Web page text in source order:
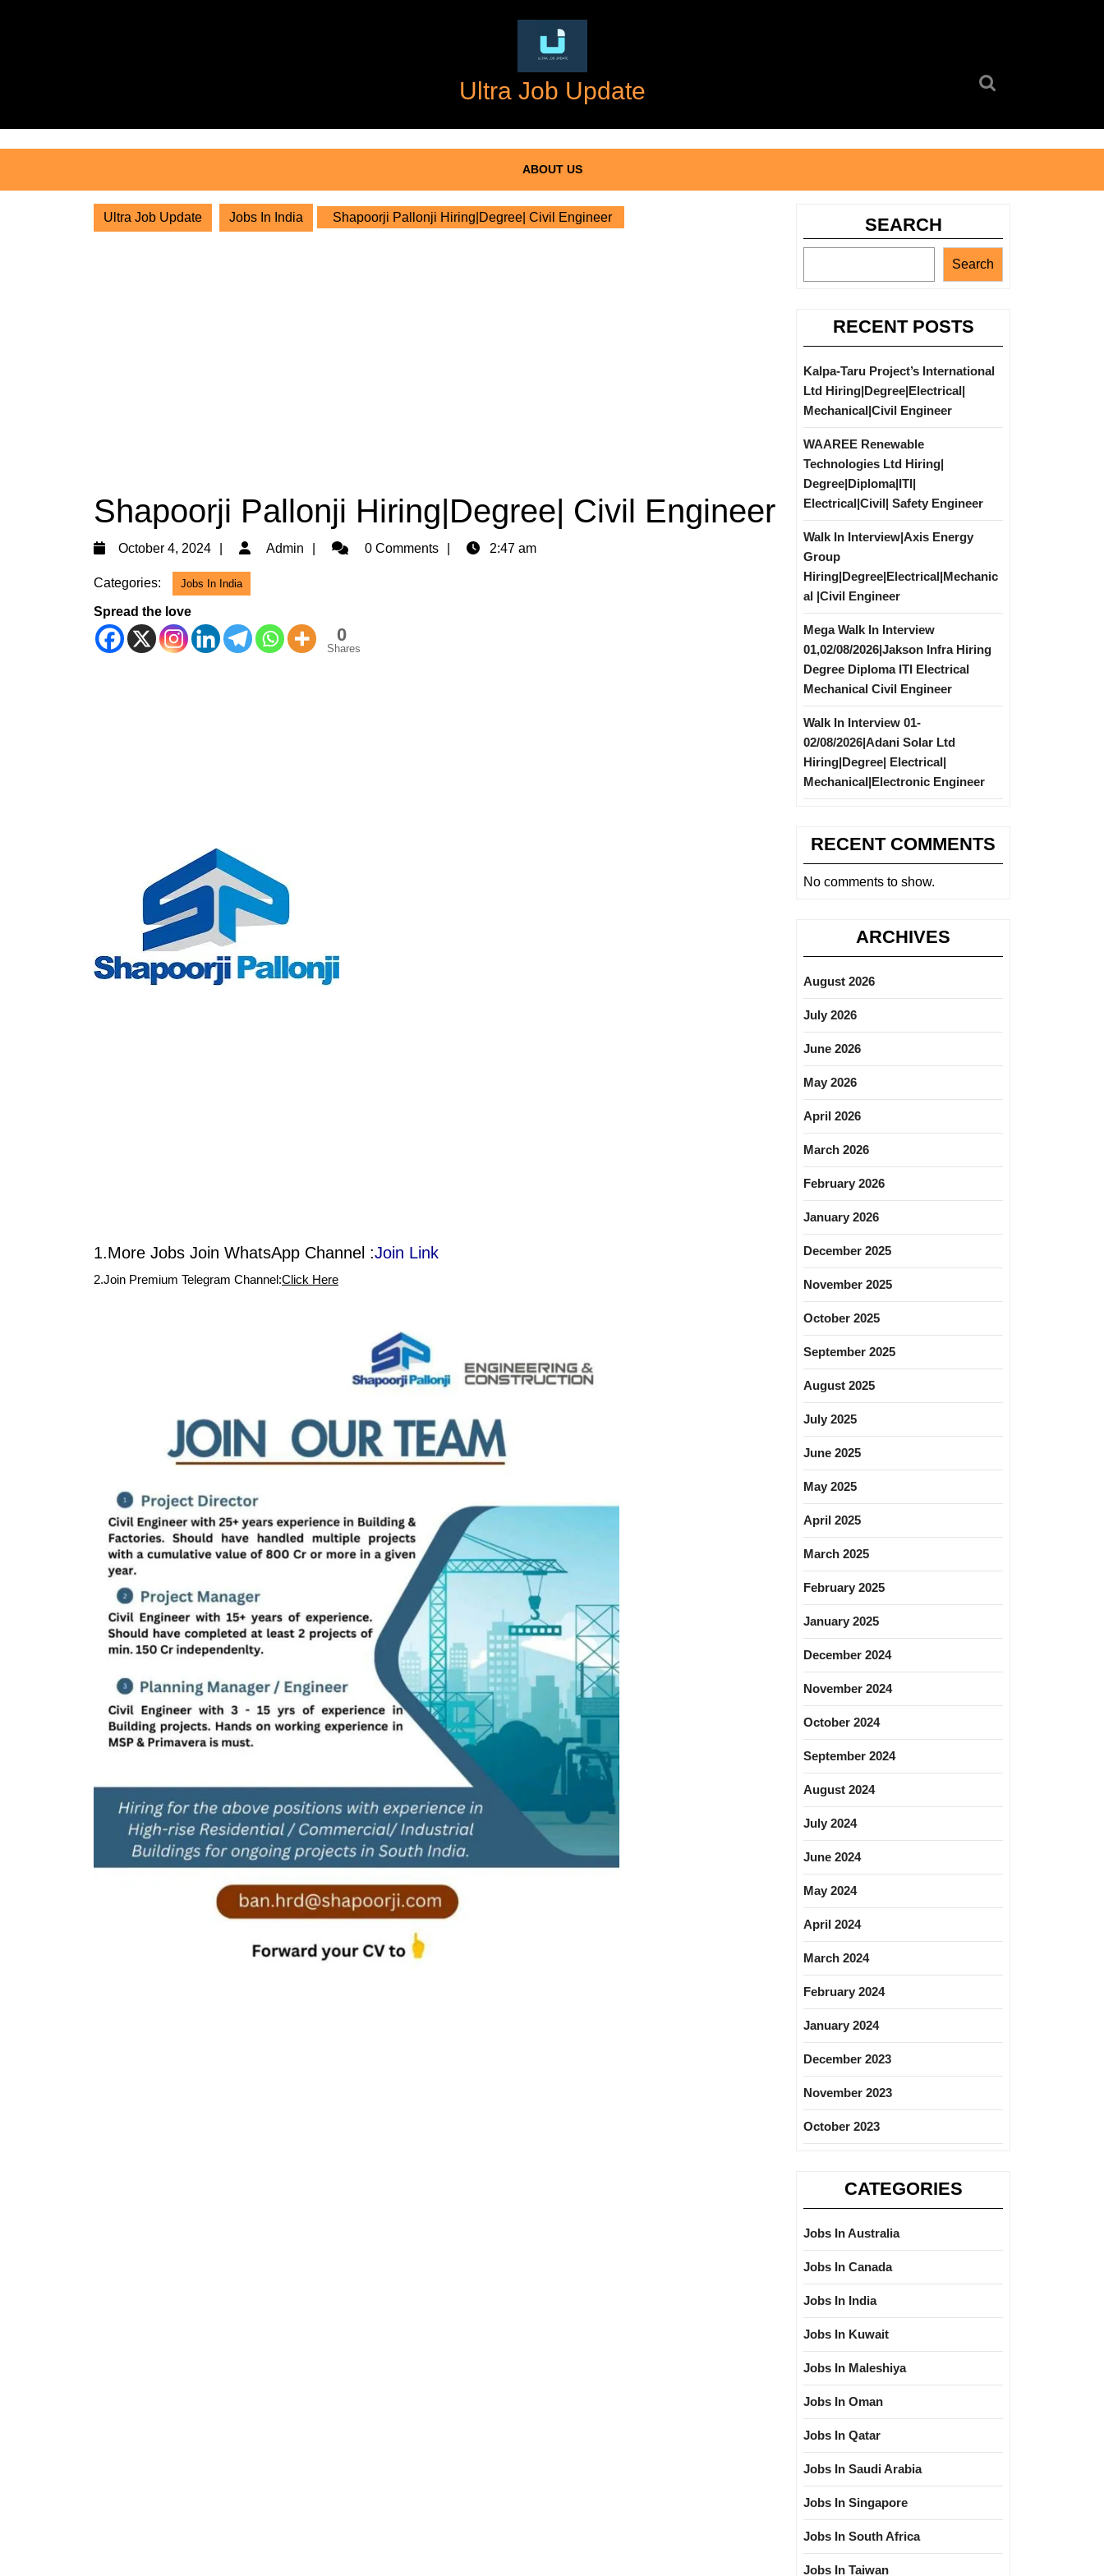
Ultra Job Update
ABOUT US
Ultra Job Update Jobs In India Shapoorji Pallonji Hiring|Degree| Civil Engineer
Shapoorji Pallonji Hiring|Degree| Civil Engineer
October 4, 2024
October
2024
Admin Admin0 Comments 2:47 am
Categories: Jobs In India
Spread the love
0
Shares
1.More Jobs Join WhatsApp Channel :Join Link
2.Join Premium Telegram Channel:Click Here
SEARCH
Search
RECENT POSTS
Kalpa-Taru Project’s International
Ltd Hiring|Degree|Electrical|
Mechanical|Civil Engineer
WAAREE Renewable
Technologies Ltd Hiring|
Degree|Diploma|ITI|
Electrical|Civil| Safety Engineer
Walk In Interview|Axis Energy
Group
Hiring|Degree|Electrical|Mechanic
al |Civil Engineer
Mega Walk In Interview
01,02/08/2026|Jakson Infra Hiring
Degree Diploma ITI Electrical
Mechanical Civil Engineer
Walk In Interview 01-
02/08/2026|Adani Solar Ltd
Hiring|Degree| Electrical|
Mechanical|Electronic Engineer
RECENT COMMENTS
No comments to show.
ARCHIVES
August 2026
July 2026
June 2026
May 2026
April 2026
March 2026
February 2026
January 2026
December 2025
November 2025
October 2025
September 2025
August 2025
July 2025
June 2025
May 2025
April 2025
March 2025
February 2025
January 2025
December 2024
November 2024
October 2024
September 2024
August 2024
July 2024
June 2024
May 2024
April 2024
March 2024
February 2024
January 2024
December 2023
November 2023
October 2023
CATEGORIES
Jobs In Australia
Jobs In Canada
Jobs In India
Jobs In Kuwait
Jobs In Maleshiya
Jobs In Oman
Jobs In Qatar
Jobs In Saudi Arabia
Jobs In Singapore
Jobs In South Africa
Jobs In Taiwan